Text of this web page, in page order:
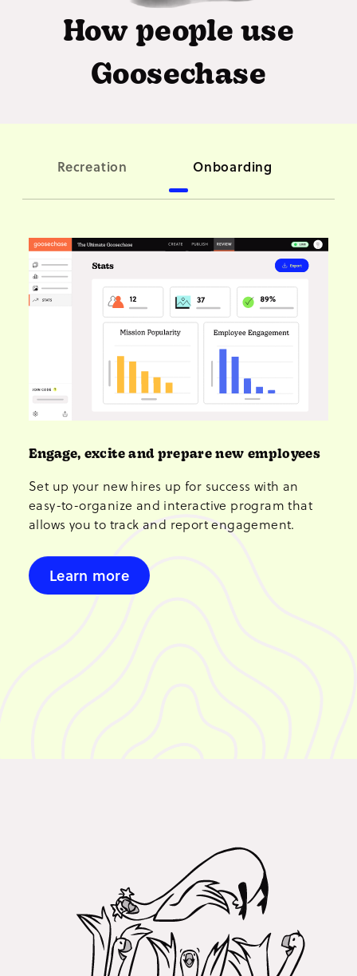
How people use
Goosechase
Recreation Onboarding
Engage, excite and prepare new employees
Set up your new hires up for success with an
easy-to-organize and interactive program that
allows you to track and report engagement.
Learn more